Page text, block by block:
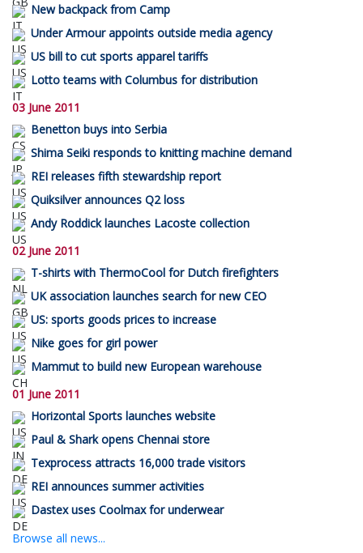
New backpack from Camp
Under Armour appoints outside media agency
US bill to cut sports apparel tariffs
Lotto teams with Columbus for distribution
03 June 2011
Benetton buys into Serbia
Shima Seiki responds to knitting machine demand
REI releases fifth stewardship report
Quiksilver announces Q2 loss
Andy Roddick launches Lacoste collection
02 June 2011
T-shirts with ThermoCool for Dutch firefighters
UK association launches search for new CEO
US: sports goods prices to increase
Nike goes for girl power
Mammut to build new European warehouse
01 June 2011
Horizontal Sports launches website
Paul & Shark opens Chennai store
Texprocess attracts 16,000 trade visitors
REI announces summer activities
Dastex uses Coolmax for underwear
Browse all news...